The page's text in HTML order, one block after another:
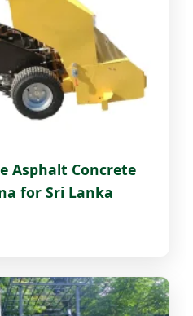
Asphalt Concrete
for Sri Lanka